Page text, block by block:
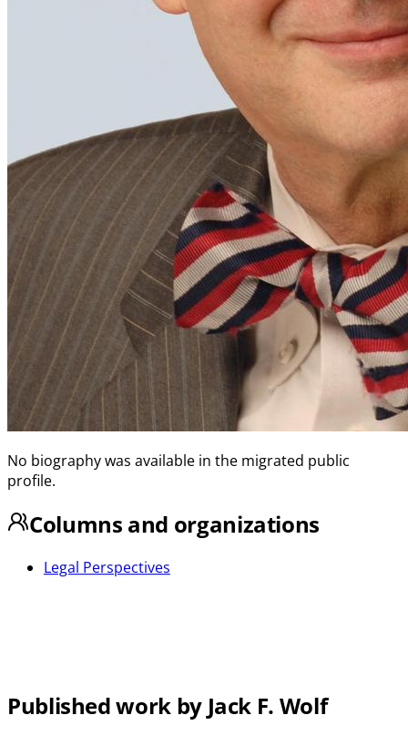
No biography was available in the migrated public
profile.
Columns and organizations
Legal Perspectives
Published work by Jack F. Wolf